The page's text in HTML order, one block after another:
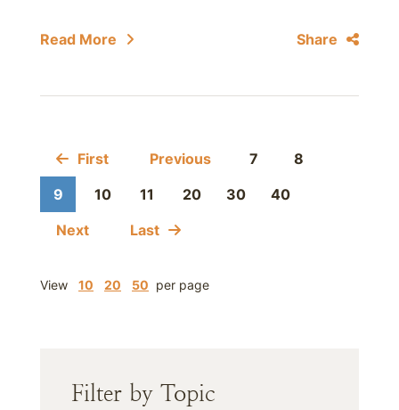
Read More Share
First Previous 7
8
9
10 11 20 30
40
Next
Last
View 10 20 50 per page
Filter by Topic